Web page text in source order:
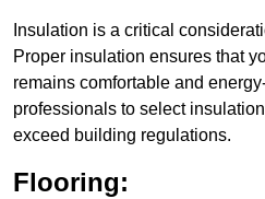
Insulation is a critical
Proper insulation ensures that
remains comfortable and
professionals to select
exceed building regulations.
Flooring: